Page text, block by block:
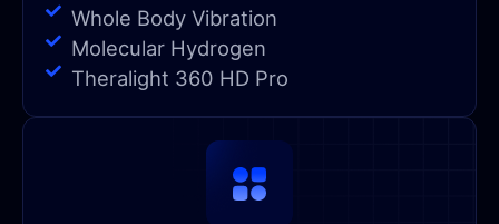
Whole Body Vibration
Molecular Hydrogen
Theralight 360 HD Pro